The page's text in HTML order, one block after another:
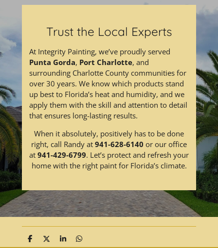
Trust the Local Experts
At Integrity Painting, we’ve proudly served
Punta Gorda, Port Charlotte, and
surrounding Charlotte County communities for
over 30 years. We know which products stand
up best to Florida’s heat and humidity, and we
apply them with the skill and attention to detail
that ensures long-lasting results.
When it absolutely, positively has to be done
right, call Randy at 941-628-6140 or our office
at 941-429-6799. Let’s protect and refresh your
home with the right paint for Florida’s climate.
S
S
S
S